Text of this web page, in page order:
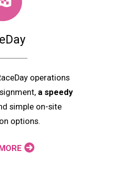
operations
a speedy
simple on-site
options.